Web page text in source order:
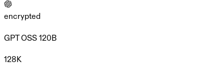
encrypted
GPT OSS 120B
128K